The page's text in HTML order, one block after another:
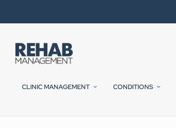
CLINIC MANAGEMENT CONDITIONS